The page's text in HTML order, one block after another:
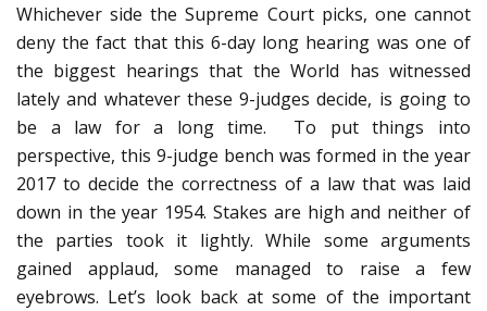
Whichever side the Supreme Court picks, one cannot
deny the fact that this 6-day long hearing was one of
the biggest hearings that the World has witnessed
lately and whatever these 9-judges decide, is going to
be a law for a long time. To put things into
perspective, this 9-judge bench was formed in the year
2017 to decide the correctness of a law that was laid
down in the year 1954. Stakes are high and neither of
the parties took it lightly. While some arguments
gained applaud, some managed to raise a few
eyebrows. Let’s look back at some of the important